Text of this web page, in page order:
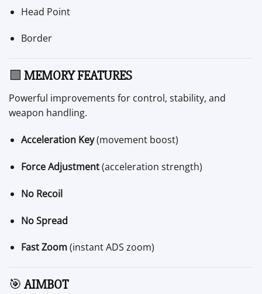
Head Point
Border
🟩 MEMORY FEATURES
Powerful improvements for control, stability, and
weapon handling.
Acceleration Key(movement boost)
Force Adjustment(acceleration strength)
No Recoil
No Spread
Fast Zoom(instant ADS zoom)
🎯 AIMBOT